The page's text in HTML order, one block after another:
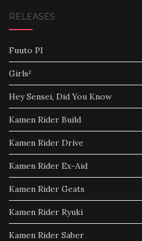
RELEASES
Fuuto PI
Girls²
Hey Sensei, Did You Know
Kamen Rider Build
Kamen Rider Drive
Kamen Rider Ex-Aid
Kamen Rider Geats
Kamen Rider Ryuki
Kamen Rider Saber